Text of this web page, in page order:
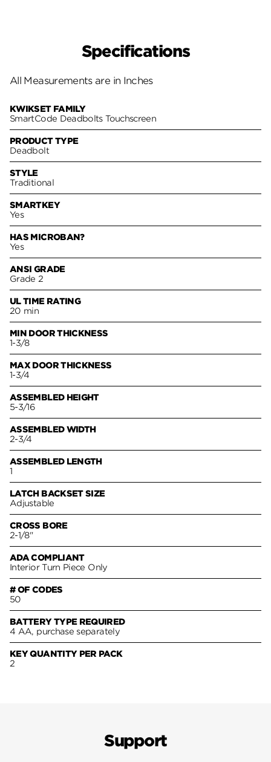
Specifications
All Measurements are in Inches
KWIKSET FAMILY
SmartCode Deadbolts Touchscreen
PRODUCT TYPE
Deadbolt
STYLE
Traditional
SMARTKEY
Yes
HAS MICROBAN?
Yes
ANSI GRADE
Grade 2
UL TIME RATING
20 min
MIN DOOR THICKNESS
1-3/8
MAX DOOR THICKNESS
1-3/4
ASSEMBLED HEIGHT
5-3/16
ASSEMBLED WIDTH
2-3/4
ASSEMBLED LENGTH
1
LATCH BACKSET SIZE
Adjustable
CROSS BORE
2-1/8"
ADA COMPLIANT
Interior Turn Piece Only
# OF CODES
50
BATTERY TYPE REQUIRED
4 AA, purchase separately
KEY QUANTITY PER PACK
2
Support